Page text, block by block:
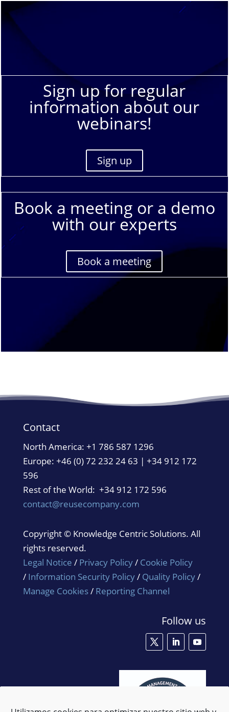
Sign up for regular
information about our
webinars!
Sign up
Book a meeting or a demo
with our experts
Book a meeting
Contact
North America: +1 786 587 1296
Europe: +46 (0) 72 232 24 63 | +34 912 172
596
Rest of the World: +34 912 172 596
contact@reusecompany.com
Copyright © Knowledge Centric Solutions. All
rights reserved.
Legal Notice / Privacy Policy/ Cookie Policy
/ Information Security Policy/ Quality Policy/
Manage Cookies/ Reporting Channel
Follow us